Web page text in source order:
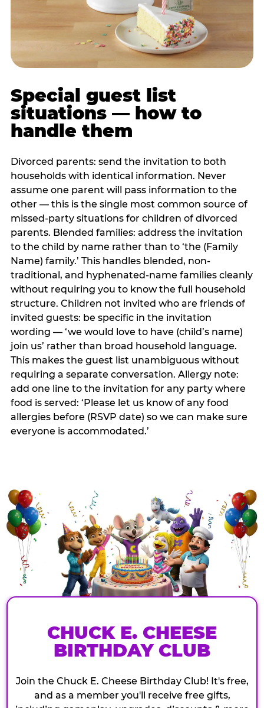
Special guest list
situations — how to
handle them
Divorced parents: send the invitation to both
households with identical information. Never
assume one parent will pass information to the
other — this is the single most common source of
missed-party situations for children of divorced
parents. Blended families: address the invitation
to the child by name rather than to ‘the (Family
Name) family.’ This handles blended, non-
traditional, and hyphenated-name families cleanly
without requiring you to know the full household
structure. Children not invited who are friends of
invited guests: be specific in the invitation
wording — ‘we would love to have (child’s name)
join us’ rather than broad household language.
This makes the guest list unambiguous without
requiring a separate conversation. Allergy note:
add one line to the invitation for any party where
food is served: ‘Please let us know of any food
allergies before (RSVP date) so we can make sure
everyone is accommodated.’
CHUCK E. CHEESE
BIRTHDAY CLUB
Join the Chuck E. Cheese Birthday Club! It's free,
and as a member you'll receive free gifts,